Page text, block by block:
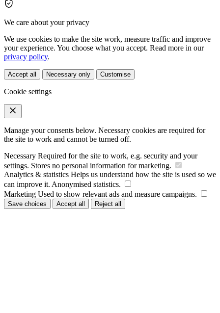
We care about your privacy
We use cookies to make the site work, measure traffic and improve
your experience. You choose what you accept. Read more in our
privacy policy.
Accept all Necessary only Customise
Cookie settings
Manage your consents below. Necessary cookies are required for
the site to work and cannot be turned off.
Necessary Required for the site to work, e.g. security and your
settings. Stores no personal information for marketing.
Analytics & statistics Helps us understand how the site is used so we
can improve it. Anonymised statistics.
Marketing Used to show relevant ads and measure campaigns.
Save choices Accept all Reject all